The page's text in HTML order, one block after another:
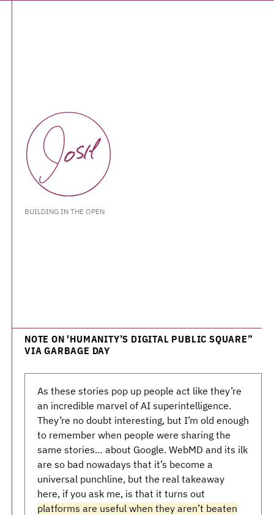
BUILDING IN THE OPEN
NOTE ON 'HUMANITY’S DIGITAL PUBLIC SQUARE”
VIA GARBAGE DAY
As these stories pop up people act like they’re
an incredible marvel of AI superintelligence.
They’re no doubt interesting, but I’m old enough
to remember when people were sharing the
same stories… about Google. WebMD and its ilk
are so bad nowadays that it’s become a
universal punchline, but the real takeaway
here, if you ask me, is that it turns out
platforms are useful when they aren’t beaten